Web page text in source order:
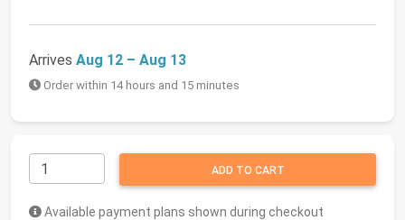
Arrives Aug 12 – Aug 13
Order within 14 hours and 15 minutes
ADD TO CART
Available payment plans shown during checkout